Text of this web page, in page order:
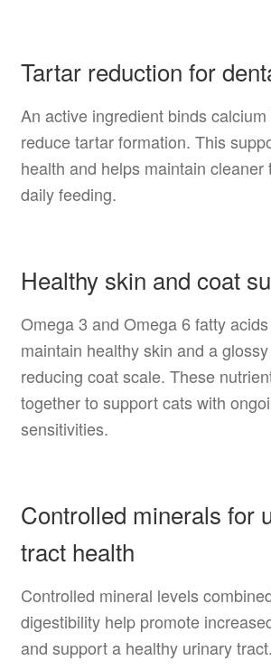
Tartar reduction for
An active ingredient binds
reduce tartar formation. This
health and helps maintain
daily feeding.
Healthy skin and coat
Omega 3 and Omega 6 fatty
maintain healthy skin and a
reducing coat scale. These
together to support cats with
sensitivities.
Controlled minerals for
tract health
Controlled mineral levels
digestibility help promote
and support a healthy urinary tract.